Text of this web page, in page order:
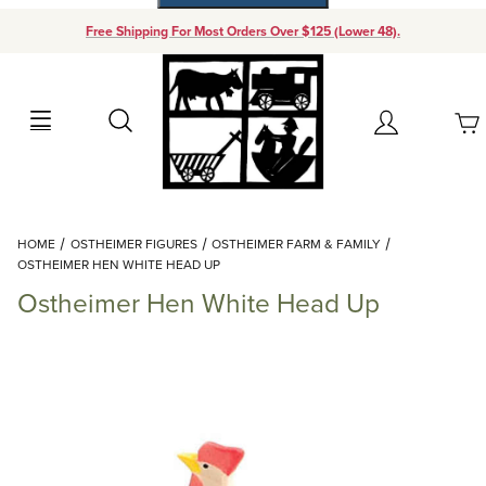
Free Shipping For Most Orders Over $125 (Lower 48).
Search Account
Your Cart (0)
Add items to get started
Continue Shopping
HOME OSTHEIMER FIGURES
OSTHEIMER FARM & FAMILY
OSTHEIMER HEN WHITE HEAD UP
Ostheimer Hen White Head Up